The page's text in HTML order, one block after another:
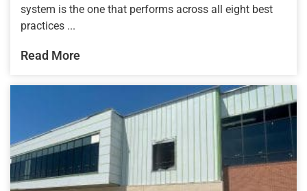
system is the one that performs across all eight best
practices ...
Read More